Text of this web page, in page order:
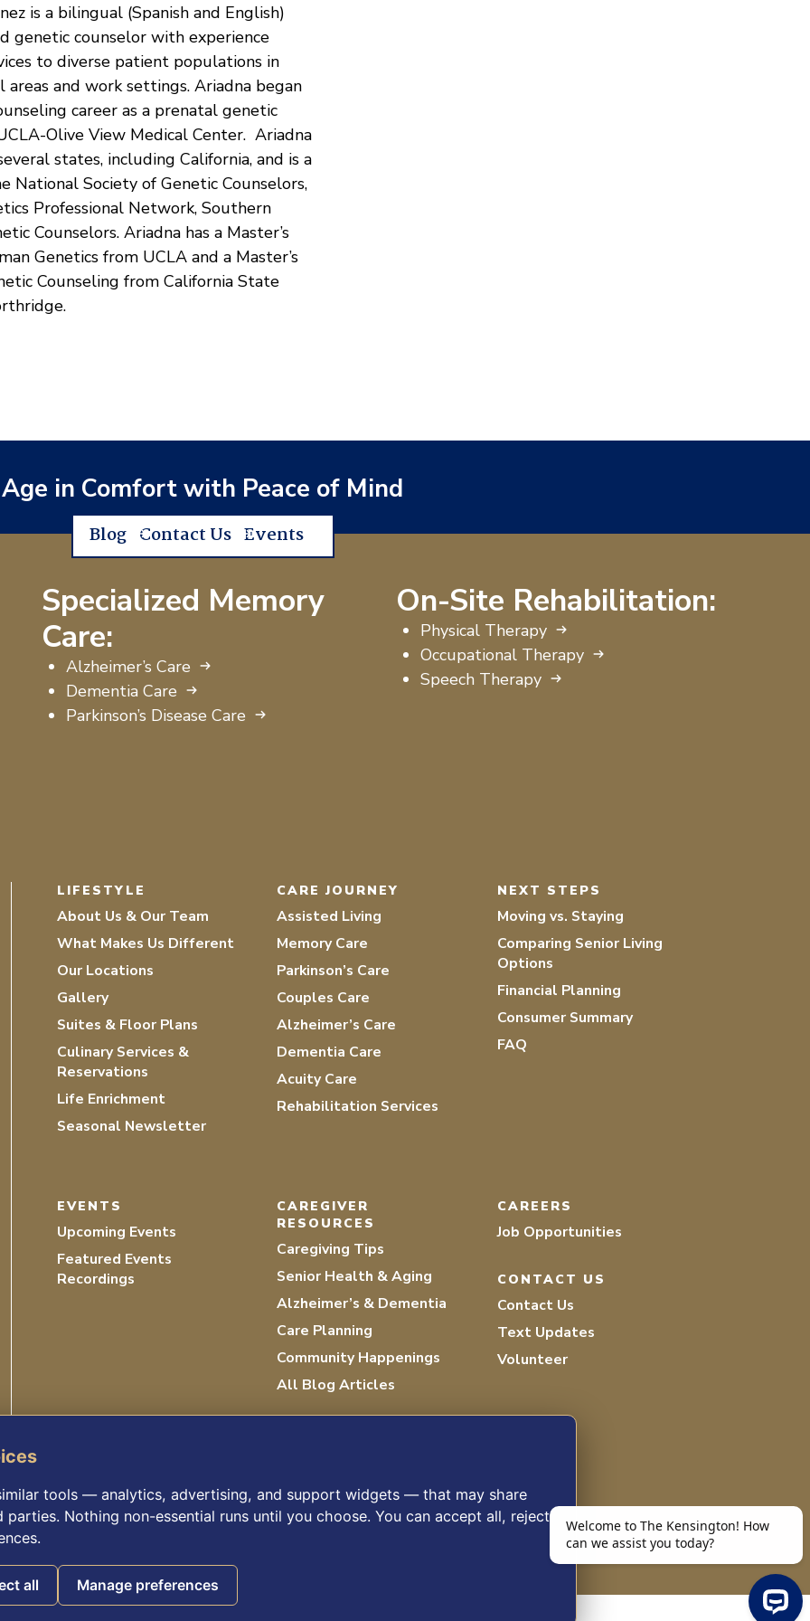
is a bilingual (Spanish and English)
genetic counselor with experience
to diverse patient populations in
areas and work settings. Ariadna began
career as a prenatal genetic
Olive View Medical Center. Ariadna
states, including California, and is a
National Society of Genetic Counselors,
Professional Network, Southern
Counselors. Ariadna has a Master’s
Genetics from UCLA and a Master’s
Counseling from California State
Age in Comfort with Peace of Mind
Blog Contact Us Events
Specialized Memory
Care:
Alzheimer’s Care
Dementia Care
Parkinson’s Disease Care
On-Site Rehabilitation:
Physical Therapy
Occupational Therapy
Speech Therapy
LIFESTYLE
About Us & Our Team
What Makes Us Different
Our Locations
Gallery
Suites & Floor Plans
Culinary Services &
Reservations
Life Enrichment
Seasonal Newsletter
CARE JOURNEY
Assisted Living
Memory Care
Parkinson’s Care
Couples Care
Alzheimer’s Care
Dementia Care
Acuity Care
Rehabilitation Services
NEXT STEPS
Moving vs. Staying
Comparing Senior Living
Options
Financial Planning
Consumer Summary
FAQ
EVENTS
Upcoming Events
Featured Events
Recordings
CAREGIVER
RESOURCES
Caregiving Tips
Senior Health & Aging
Alzheimer’s & Dementia
Care Planning
Community Happenings
All Blog Articles
CAREERS
Job Opportunities
CONTACT US
Contact Us
Text Updates
Volunteer
© 2026 THE KENSINGTON WHITE PLAINS
tools — analytics, advertising, and support widgets — that may share
Nothing non-essential runs until you choose. You can accept all, reject
all Manage preferences